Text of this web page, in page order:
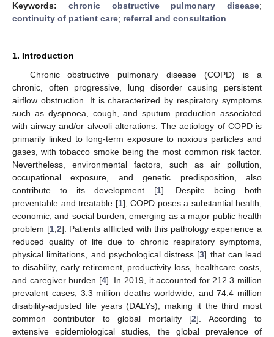
Keywords: chronic obstructive pulmonary disease;
continuity of patient care; referral and consultation
1. Introduction
Chronic obstructive pulmonary disease (COPD) is a
chronic, often progressive, lung disorder causing persistent
airflow obstruction. It is characterized by respiratory symptoms
such as dyspnoea, cough, and sputum production associated
with airway and/or alveoli alterations. The aetiology of COPD is
primarily linked to long-term exposure to noxious particles and
gases, with tobacco smoke being the most common risk factor.
Nevertheless, environmental factors, such as air pollution,
occupational exposure, and genetic predisposition, also
contribute to its development [1]. Despite being both
preventable and treatable [1], COPD poses a substantial health,
economic, and social burden, emerging as a major public health
problem [1, 2]. Patients afflicted with this pathology experience a
reduced quality of life due to chronic respiratory symptoms,
physical limitations, and psychological distress [3] that can lead
to disability, early retirement, productivity loss, healthcare costs,
and caregiver burden [4]. In 2019, it accounted for 212.3 million
prevalent cases, 3.3 million deaths worldwide, and 74.4 million
disability-adjusted life years (DALYs), making it the third most
common contributor to global mortality [2]. According to
extensive epidemiological studies, the global prevalence of